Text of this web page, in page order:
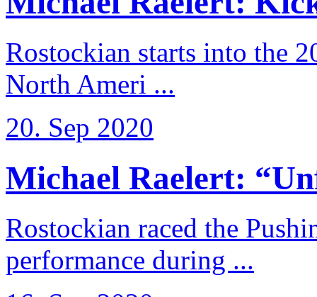
Rostockian starts into the
North Ameri ...
20. Sep 2020
Michael Raelert:
Rostockian raced the
performance during ...